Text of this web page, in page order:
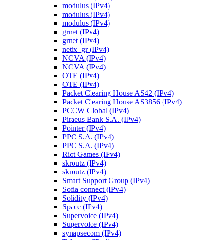
modulus (IPv4)
modulus (IPv4)
modulus (IPv4)
grnet (IPv4)
grnet (IPv4)
netix_gr (IPv4)
NOVA (IPv4)
NOVA (IPv4)
OTE (IPv4)
OTE (IPv4)
Packet Clearing House AS42 (IPv4)
Packet Clearing House AS3856 (IPv4)
PCCW Global (IPv4)
Piraeus Bank S.A. (IPv4)
Pointer (IPv4)
PPC S.A. (IPv4)
PPC S.A. (IPv4)
Riot Games (IPv4)
skroutz (IPv4)
skroutz (IPv4)
Smart Support Group (IPv4)
Sofia connect (IPv4)
Solidity (IPv4)
Space (IPv4)
Supervoice (IPv4)
Supervoice (IPv4)
synapsecom (IPv4)